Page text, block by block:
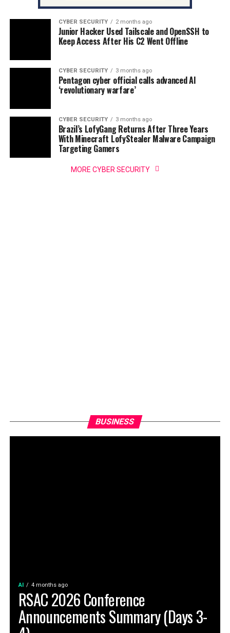
CYBER SECURITY 2 months ago
Junior Hacker Used Tailscale and OpenSSH to
Keep Access After His C2 Went Offline
CYBER SECURITY 3 months ago
Pentagon cyber official calls advanced AI
‘revolutionary warfare’
CYBER SECURITY 3 months ago
Brazil’s LofyGang Returns After Three Years
With Minecraft LofyStealer Malware Campaign
Targeting Gamers
MORE CYBER SECURITY
BUSINESS
AI 4 months ago
RSAC 2026 Conference
Announcements Summary (Days 3-